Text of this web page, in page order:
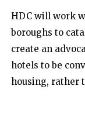
HDC will work
boroughs to
create an
hotels to be
housing, rather